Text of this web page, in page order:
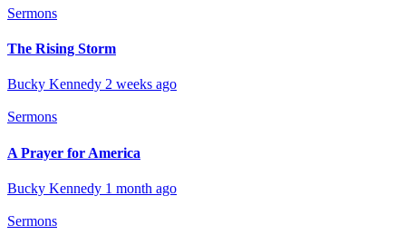
Sermons
The Rising Storm
Bucky Kennedy 2 weeks ago
Sermons
A Prayer for America
Bucky Kennedy 1 month ago
Sermons